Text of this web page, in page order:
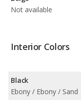
Not available
Interior Colors
Black
Ebony / Ebony / Sand